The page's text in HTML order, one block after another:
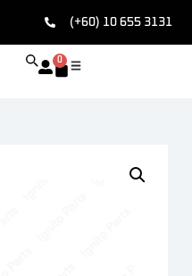
(+60) 10 655 3131
0